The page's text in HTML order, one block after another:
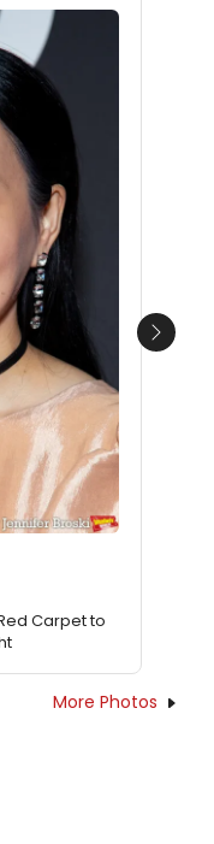
Carpet to
Next
More Photos